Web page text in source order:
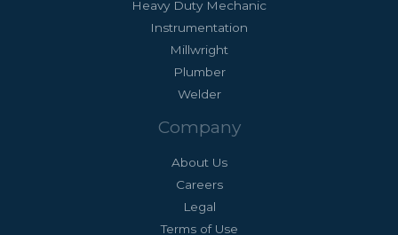
Heavy Duty Mechanic
Instrumentation
Millwright
Plumber
Welder
Company
About Us
Careers
Legal
Terms of Use